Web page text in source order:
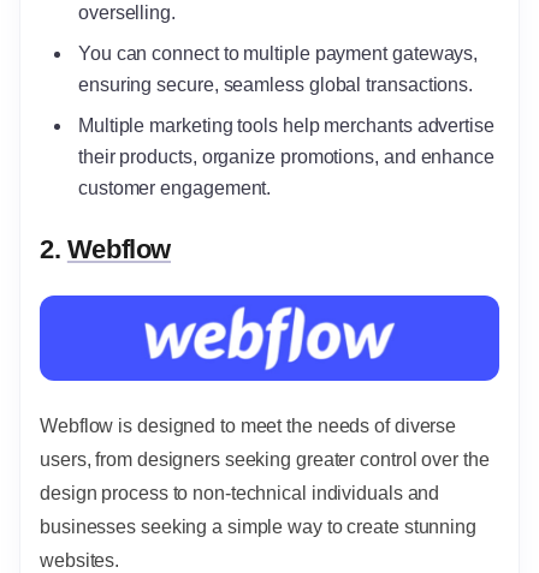
overselling.
You can connect to multiple payment gateways,
ensuring secure, seamless global transactions.
Multiple marketing tools help merchants advertise
their products, organize promotions, and enhance
customer engagement.
2. Webflow
Webflow is designed to meet the needs of diverse
users, from designers seeking greater control over the
design process to non-technical individuals and
businesses seeking a simple way to create stunning
websites.